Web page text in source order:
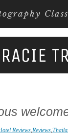
Reviews,Reviews,